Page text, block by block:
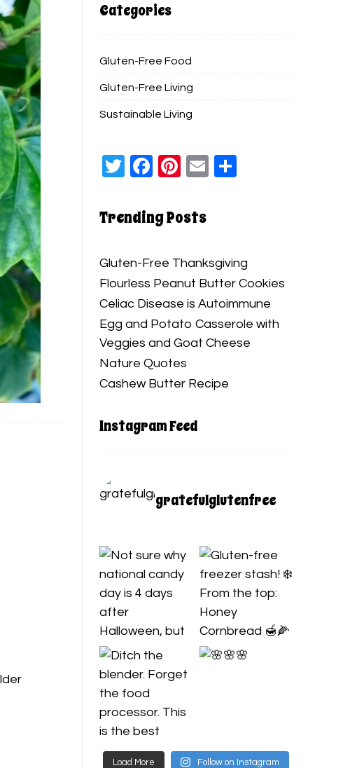
Categories
Gluten-Free Food
Gluten-Free Living
Sustainable Living
Twitter
Facebook
Pinterest
Email
Trending Posts
Gluten-Free Thanksgiving
Flourless Peanut Butter Cookies
Celiac Disease is Autoimmune
Egg and Potato Casserole with
Veggies and Goat Cheese
Nature Quotes
Cashew Butter Recipe
Instagram Feed
gratefulglutenfree
Load More Follow on Instagram